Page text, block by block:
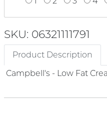
SKU: 06321111791
Product Description
Campbell's - Low Fat